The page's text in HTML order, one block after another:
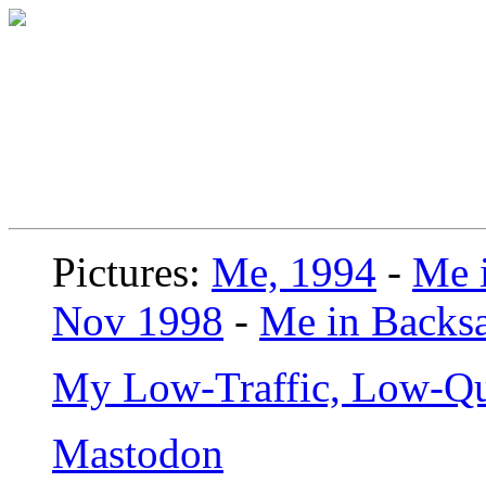
Pictures: Me, 1994 - Me
Nov 1998 - Me in
My Low-Traffic, Low-
Mastodon